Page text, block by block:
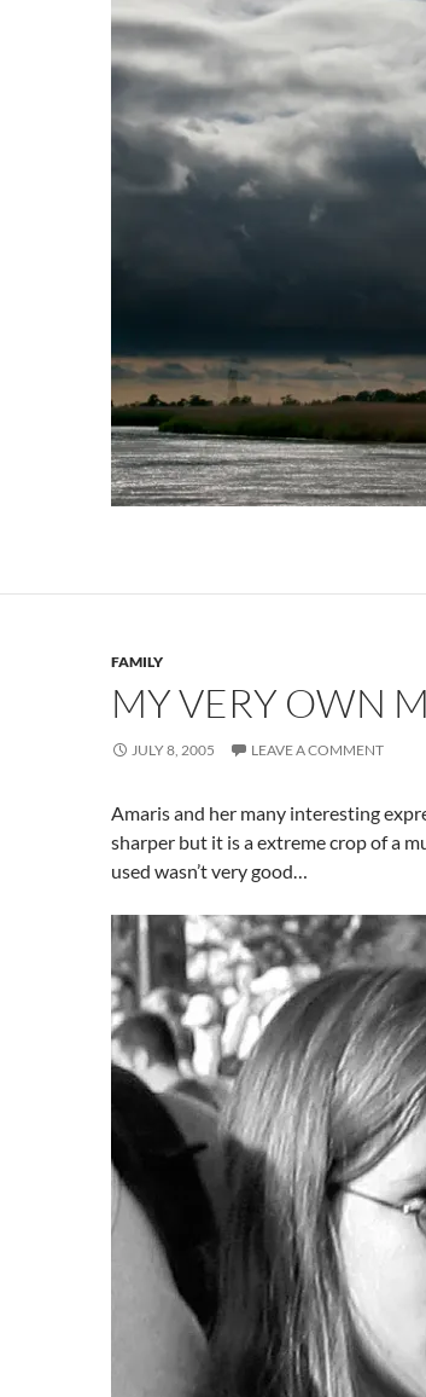
FAMILY
MY VERY OWN
JULY 8, 2005 LEAVE A COMMENT
Amaris and her many interesting
sharper but it is a extreme crop of a
used wasn’t very good…